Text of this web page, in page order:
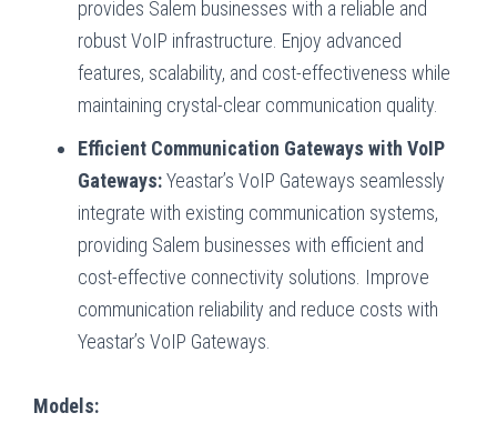
provides Salem businesses with a reliable and
robust VoIP infrastructure. Enjoy advanced
features, scalability, and cost-effectiveness while
maintaining crystal-clear communication quality.
Efficient Communication Gateways with VoIP
Gateways:Yeastar’s VoIP Gateways seamlessly
integrate with existing communication systems,
providing Salem businesses with efficient and
cost-effective connectivity solutions. Improve
communication reliability and reduce costs with
Yeastar’s VoIP Gateways.
Models: